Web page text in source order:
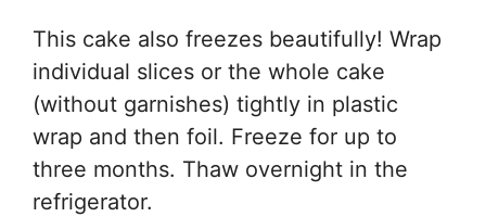
This cake also freezes beautifully! Wrap
individual slices or the whole cake
(without garnishes) tightly in plastic
wrap and then foil. Freeze for up to
three months. Thaw overnight in the
refrigerator.